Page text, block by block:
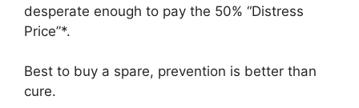
desperate enough to pay the 50% “Distress
Price”*.
Best to buy a spare, prevention is better than
cure.